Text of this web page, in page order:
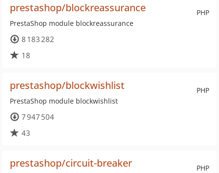
PHP
prestashop/blockreassurance
PrestaShop module blockreassurance
8 183 282
18
PHP
prestashop/blockwishlist
PrestaShop module blockwishlist
7 947 504
43
PHP
prestashop/circuit-breaker